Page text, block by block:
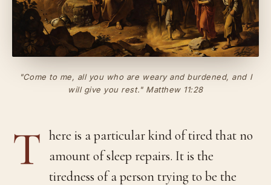
"Come to me, all you who are weary and burdened, and I
will give you rest." Matthew 11:28
T here is a particular kind of tired that no
amount of sleep repairs. It is the
tiredness of a person trying to be the